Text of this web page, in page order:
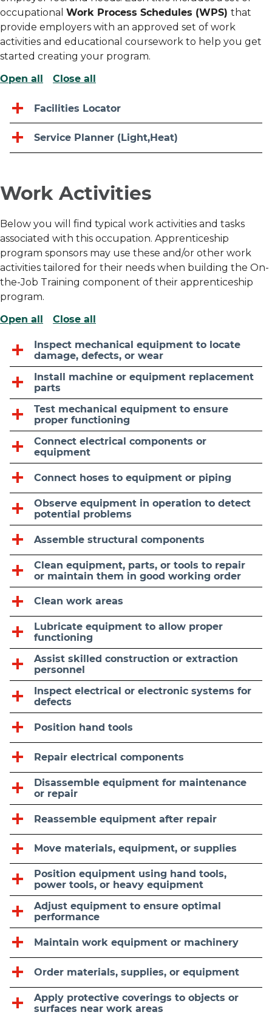
occupational Work Process Schedules (WPS) that
provide employers with an approved set of work
activities and educational coursework to help you get
started creating your program.
Open all
Close all
Facilities Locator
Service Planner (Light,heat)
Work Activities
Below you will find typical work activities and tasks
associated with this occupation. Apprenticeship
program sponsors may use these and/or other work
activities tailored for their needs when building the On-
the-Job Training component of their apprenticeship
program.
Open all
Close all
Inspect mechanical equipment to locate
damage, defects, or wear
Install machine or equipment replacement
parts
Test mechanical equipment to ensure
proper functioning
Connect electrical components or
equipment
Connect hoses to equipment or piping
Observe equipment in operation to detect
potential problems
Assemble structural components
Clean equipment, parts, or tools to repair
or maintain them in good working order
Clean work areas
Lubricate equipment to allow proper
functioning
Assist skilled construction or extraction
personnel
Inspect electrical or electronic systems for
defects
Position hand tools
Repair electrical components
Disassemble equipment for maintenance
or repair
Reassemble equipment after repair
Move materials, equipment, or supplies
Position equipment using hand tools,
power tools, or heavy equipment
Adjust equipment to ensure optimal
performance
Maintain work equipment or machinery
Order materials, supplies, or equipment
Apply protective coverings to objects or
surfaces near work areas